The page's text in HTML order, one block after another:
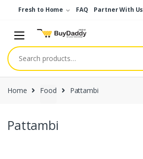
Fresh to Home FAQ Partner With Us
Search
for:
Home Food Pattambi
Pattambi